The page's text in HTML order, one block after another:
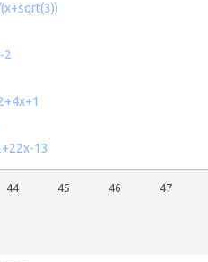
2
13
44 45 46 47